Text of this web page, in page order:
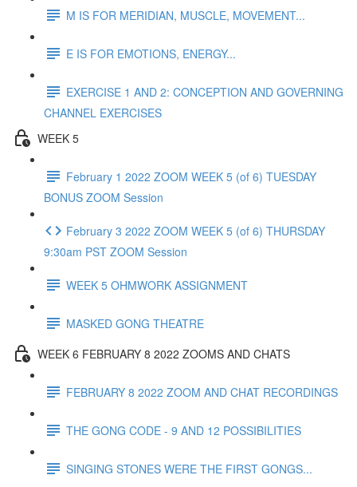
M IS FOR MERIDIAN, MUSCLE, MOVEMENT...
E IS FOR EMOTIONS, ENERGY...
EXERCISE 1 AND 2: CONCEPTION AND GOVERNING
CHANNEL EXERCISES
WEEK 5
February 1 2022 ZOOM WEEK 5 (of 6) TUESDAY
BONUS ZOOM Session
February 3 2022 ZOOM WEEK 5 (of 6) THURSDAY
9:30am PST ZOOM Session
WEEK 5 OHMWORK ASSIGNMENT
MASKED GONG THEATRE
WEEK 6 FEBRUARY 8 2022 ZOOMS AND CHATS
FEBRUARY 8 2022 ZOOM AND CHAT RECORDINGS
THE GONG CODE - 9 AND 12 POSSIBILITIES
SINGING STONES WERE THE FIRST GONGS...